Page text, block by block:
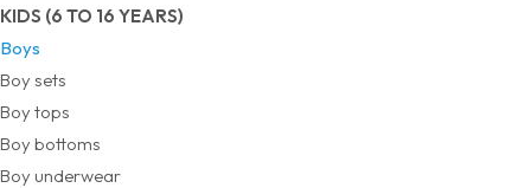
KIDS (6 TO 16 YEARS)
Boys
Boy sets
Boy tops
Boy bottoms
Boy underwear